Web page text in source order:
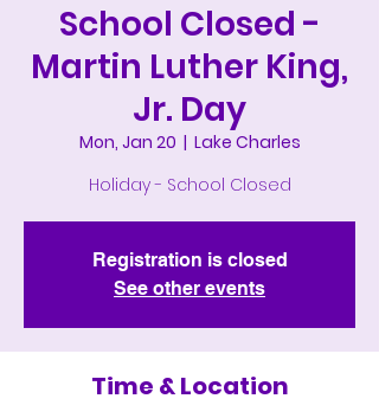
School Closed -
Martin Luther King,
Jr. Day
Mon, Jan 20
  |
Lake Charles
Holiday - School Closed
Registration is closed
See other events
Time & Location